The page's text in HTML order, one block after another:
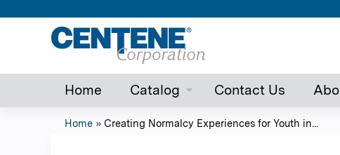
Home Catalog Contact Us
Home » Creating Normalcy Experiences for Youth in...